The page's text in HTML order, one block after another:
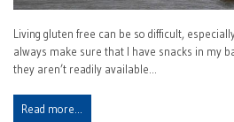
Living gluten free can be so difficult,
always make sure that I have snacks in my
they aren’t readily available…
Read more…